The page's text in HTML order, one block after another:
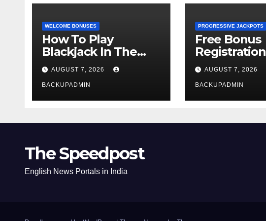
WELCOME BONUSES
How To Play
Blackjack In The
Casino
AUGUST 7, 2026
BACKUPADMIN
PROGRESSIVE JACKPOTS
Free Bonus
Registration
AUGUST 7, 2026
BACKUPADMIN
The Speedpost
English News Portals in India